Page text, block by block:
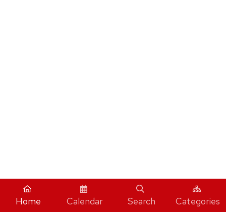
Home Calendar Search Categories